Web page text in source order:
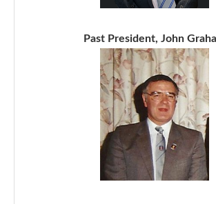
Past President, John